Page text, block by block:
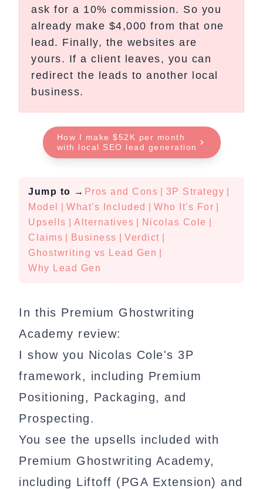
ask for a 10% commission. So you
already make $4,000 from that one
lead. Finally, the websites are
yours. If a client leaves, you can
redirect the leads to another local
business.
How I make $52K per month
with local SEO lead generation
Jump to → Pros and Cons 3P Strategy
Model
What's Included Who It's For
Upsells
Alternatives Nicolas Cole
Claims
Business Verdict
Ghostwriting vs Lead Gen
Why Lead Gen
In this Premium Ghostwriting
Academy review:
I show you Nicolas Cole's 3P
framework, including Premium
Positioning, Packaging, and
Prospecting.
You see the upsells included with
Premium Ghostwriting Academy,
including Liftoff (PGA Extension) and